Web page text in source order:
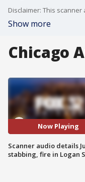
Show more
Chicago
Now Playing
Scanner audio details
stabbing, fire in Logan